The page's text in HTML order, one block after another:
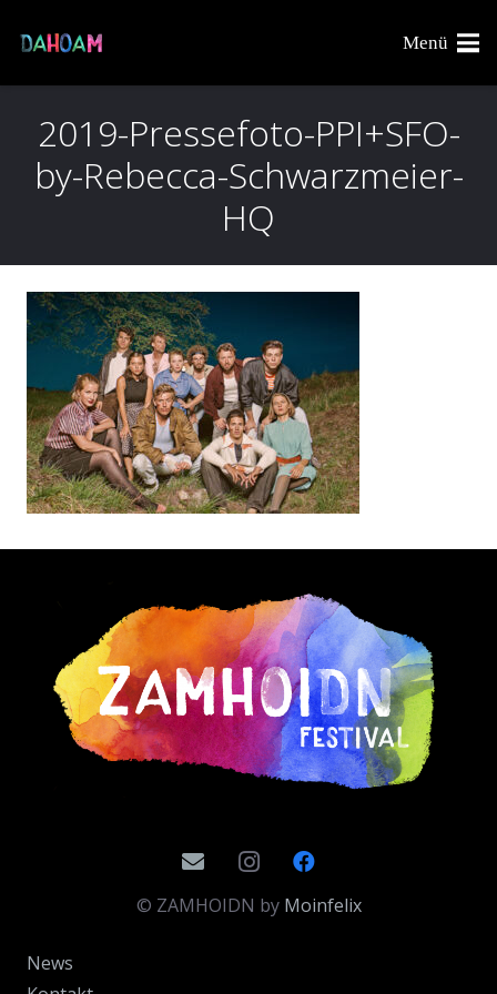
Menü
2019-Pressefoto-PPI+SFO-
by-Rebecca-Schwarzmeier-
HQ
© ZAMHOIDN by Moinfelix
News